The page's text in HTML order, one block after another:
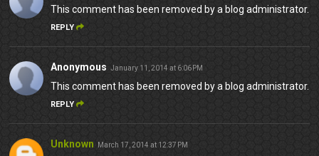
This comment has been removed by a blog administrator.
REPLY
Anonymous January 11, 2014 at 6:06 PM
This comment has been removed by a blog administrator.
REPLY
Unknown March 17, 2014 at 12:37 PM